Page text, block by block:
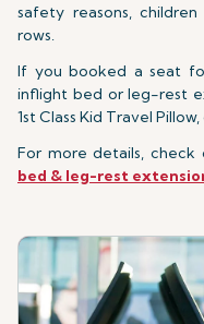
safety reasons,
rows.
If you booked a seat
inflight bed or leg-rest
1st Class Kid Travel
For more details,
bed & leg-rest